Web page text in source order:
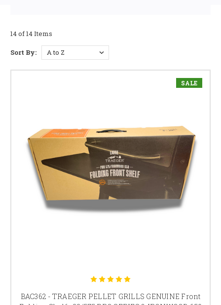
14 of 14 Items
Sort By:
SALE
BAC362 - TRAEGER PELLET GRILLS GENUINE Front